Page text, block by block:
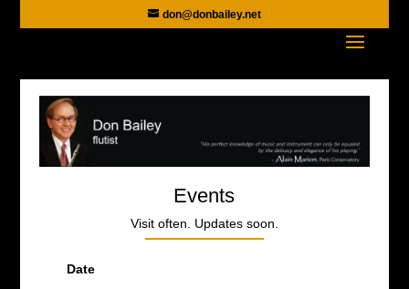
don@donbailey.net
Events
Visit often. Updates soon.
Date